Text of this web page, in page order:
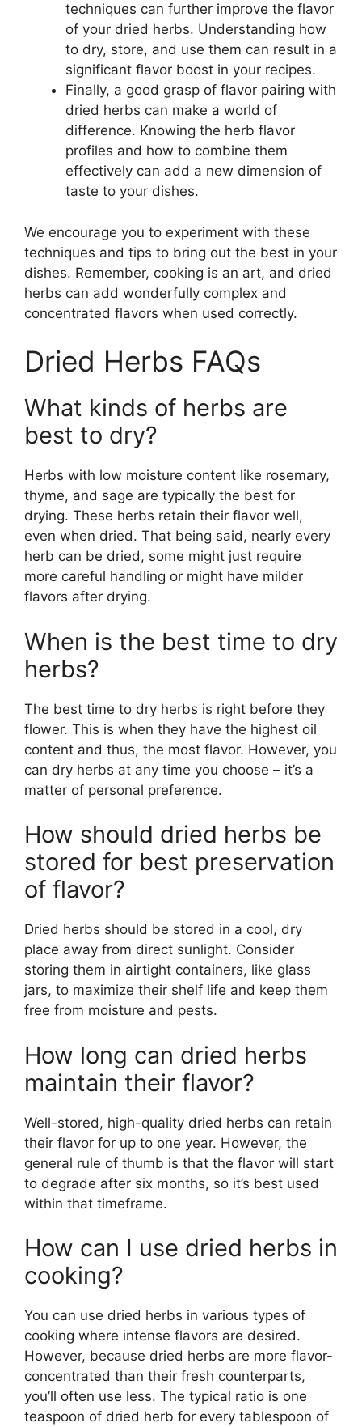
techniques can further improve the flavor
of your dried herbs. Understanding how
to dry, store, and use them can result in a
significant flavor boost in your recipes.
Finally, a good grasp of flavor pairing with
dried herbs can make a world of
difference. Knowing the herb flavor
profiles and how to combine them
effectively can add a new dimension of
taste to your dishes.
We encourage you to experiment with these
techniques and tips to bring out the best in your
dishes. Remember, cooking is an art, and dried
herbs can add wonderfully complex and
concentrated flavors when used correctly.
Dried Herbs FAQs
What kinds of herbs are
best to dry?
Herbs with low moisture content like rosemary,
thyme, and sage are typically the best for
drying. These herbs retain their flavor well,
even when dried. That being said, nearly every
herb can be dried, some might just require
more careful handling or might have milder
flavors after drying.
When is the best time to dry
herbs?
The best time to dry herbs is right before they
flower. This is when they have the highest oil
content and thus, the most flavor. However, you
can dry herbs at any time you choose – it’s a
matter of personal preference.
How should dried herbs be
stored for best preservation
of flavor?
Dried herbs should be stored in a cool, dry
place away from direct sunlight. Consider
storing them in airtight containers, like glass
jars, to maximize their shelf life and keep them
free from moisture and pests.
How long can dried herbs
maintain their flavor?
Well-stored, high-quality dried herbs can retain
their flavor for up to one year. However, the
general rule of thumb is that the flavor will start
to degrade after six months, so it’s best used
within that timeframe.
How can I use dried herbs in
cooking?
You can use dried herbs in various types of
cooking where intense flavors are desired.
However, because dried herbs are more flavor-
concentrated than their fresh counterparts,
you’ll often use less. The typical ratio is one
teaspoon of dried herb for every tablespoon of